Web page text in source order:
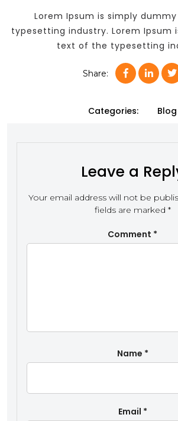
Lorem Ipsum is simply
typesetting industry. Lorem Ipsum
text of the typesetting
Share:
Categories: Blog
Leave a
Your email address will not be
fields are marked *
Comment *
Name *
Email *